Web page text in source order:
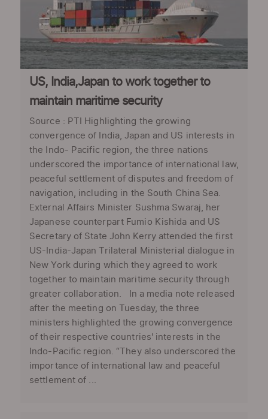
US, India,Japan to work together to
maintain maritime security
Source : PTI Highlighting the growing
convergence of India, Japan and US interests in
the Indo- Pacific region, the three nations
underscored the importance of international law,
peaceful settlement of disputes and freedom of
navigation, including in the South China Sea.
External Affairs Minister Sushma Swaraj, her
Japanese counterpart Fumio Kishida and US
Secretary of State John Kerry attended the first
US-India-Japan Trilateral Ministerial dialogue in
New York during which they agreed to work
together to maintain maritime security through
greater collaboration. In a media note released
after the meeting on Tuesday, the three
ministers highlighted the growing convergence
of their respective countries' interests in the
Indo-Pacific region. “They also underscored the
importance of international law and peaceful
settlement of ...